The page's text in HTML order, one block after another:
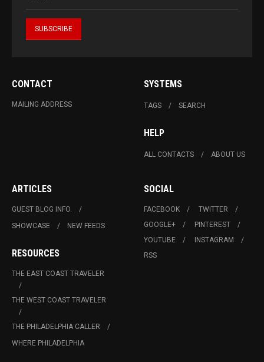
CONTACT
MAILING ADDRESS
SYSTEMS
TAGS SEARCH
HELP
ALL CONTACTS ABOUT US
ARTICLES
GUEST BLOG INFO.
SHOWCASE
NEW FEEDS
RESOURCES
THE EAST COAST TRAVELER
THE WEST COAST TRAVELER
THE PHILADELPHIA CALLER
WHERE PHILADELPHIA
SOCIAL
FACEBOOK
TWITTER
GOOGLE+
PINTEREST
YOUTUBE
INSTAGRAM
RSS